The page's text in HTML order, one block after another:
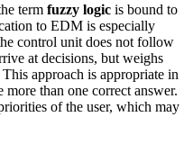
term fuzzy logic is bound to
to EDM is especially
control unit does not follow
at decisions, but weighs
approach is appropriate in
than one correct answer.
of the user, which may